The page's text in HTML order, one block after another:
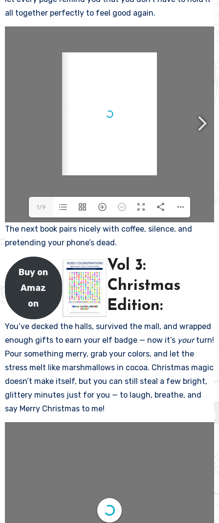
all together perfectly to feel good again.
1/9
The next book pairs nicely with coffee, silence, and
pretending your phone’s dead.
Buy on
Amaz
on
Vol 3:
Christmas
Edition:
You’ve decked the halls, survived the mall, and wrapped
enough gifts to earn your elf badge — now it’s yourturn!
Pour something merry, grab your colors, and let the
stress melt like marshmallows in cocoa. Christmas magic
doesn’t make itself, but you can still steal a few bright,
glittery minutes just for you — to laugh, breathe, and
say Merry Christmas to me!